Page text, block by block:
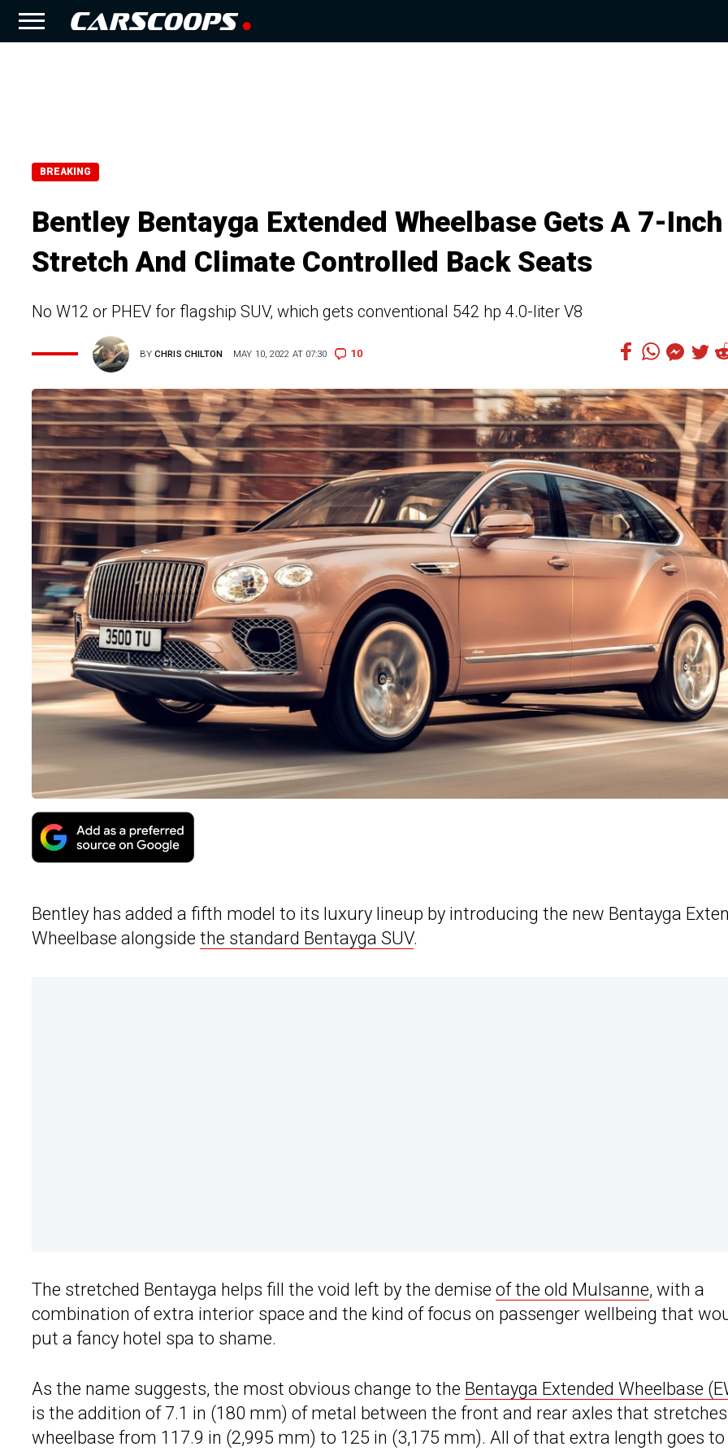
BREAKING
Bentley Bentayga Extended Wheelbase Gets A 7-Inch
Stretch And Climate Controlled Back Seats
No W12 or PHEV for flagship SUV, which gets conventional 542 hp 4.0-liter V8
BYCHRIS CHILTON MAY 10, 2022 AT 07:30 10
Bentley has added a fifth model to its luxury lineup by introducing the new Bentayga
Wheelbase alongside the standard Bentayga SUV.
The stretched Bentayga helps fill the void left by the demise of the old Mulsanne, with a
combination of extra interior space and the kind of focus on passenger wellbeing that
put a fancy hotel spa to shame.
As the name suggests, the most obvious change to the Bentayga Extended Wheelbase
is the addition of 7.1 in (180 mm) of metal between the front and rear axles that
wheelbase from 117.9 in (2,995 mm) to 125 in (3,175 mm). All of that extra length goes